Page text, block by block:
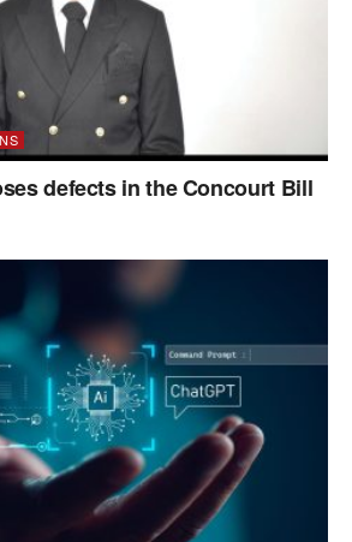
defects in the Concourt Bill